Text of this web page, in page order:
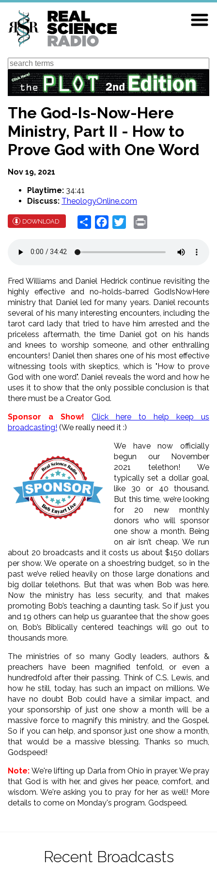
Skip
main
content
Search
The God-Is-Now-Here
Ministry, Part II - How to
Prove God with One Word
Nov 19, 2021
Playtime: 34:41
Discuss: TheologyOnline.com
DOWNLOAD Share Facebook
Twitter
Fred Williams and Daniel Hedrick continue revisiting the
highly effective and no-holds-barred GodIsNowHere
ministry that Daniel led for many years. Daniel recounts
several of his many interesting encounters, including the
tarot card lady that tried to have him arrested and the
priceless aftermath, the time Daniel got on his hands
and knees to worship someone, and other enthralling
encounters! Daniel then shares one of his most effective
witnessing tools with skeptics, which is "How to prove
God with one word". Daniel reveals the word and how he
uses it to show that the only possible conclusion is that
there must be a Creator God.
Sponsor a Show! Click here to help keep us
broadcasting! (We really need it :)
We have now officially
begun our November
2021 telethon! We
typically set a dollar goal,
like 30 or 40 thousand.
But this time, we’re looking
for 20 new monthly
donors who will sponsor
one show a month. Being
on air isn’t cheap. We run
about 20 broadcasts and it costs us about $150 dollars
per show. We operate on a shoestring budget, so in the
past we’ve relied heavily on those large donations and
big dollar telethons. But that was when Bob was here.
Now the ministry has less security, and that makes
promoting Bob’s teaching a daunting task. So if just you
and 19 others can help us guarantee that the show goes
on, Bob’s Biblically centered teachings will go out to
thousands more.
The ministries of so many Godly leaders, authors &
preachers have been magnified tenfold, or even a
hundredfold after their passing. Think of C.S. Lewis, and
how he still, today, has such an impact on millions. We
have no doubt Bob could have a similar impact, and
your sponsorship of just one show a month will be a
massive force to magnify this ministry, and the Gospel.
So if you can help, and sponsor just one show a month,
that would be a massive blessing. Thanks so much,
Godspeed!
Note:We're lifting up Darla from Ohio in prayer. We pray
that God is with her, and gives her peace, comfort, and
wisdom. We're asking you to pray for her as well! More
details to come on Monday's program. Godspeed.
Recent Broadcasts